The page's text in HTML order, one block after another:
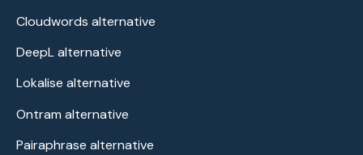
Cloudwords alternative
DeepL alternative
Lokalise alternative
Ontram alternative
Pairaphrase alternative